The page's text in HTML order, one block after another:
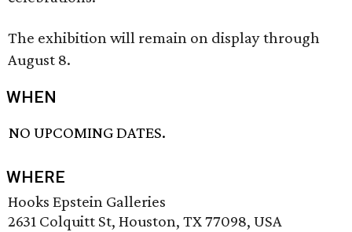
The exhibition will remain on display through
August 8.
WHEN
NO UPCOMING DATES.
WHERE
Hooks Epstein Galleries
2631 Colquitt St, Houston, TX 77098, USA